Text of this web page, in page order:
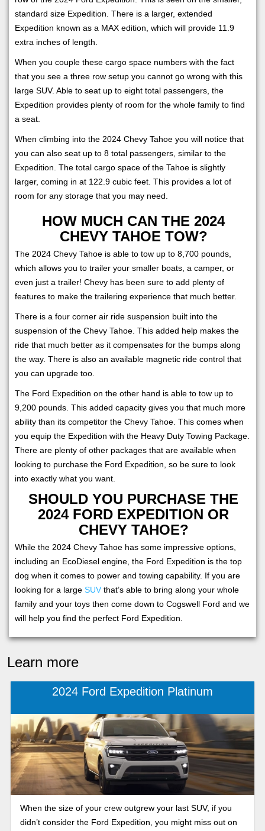
standard size Expedition. There is a larger, extended
Expedition known as a MAX edition, which will provide 11.9
extra inches of length.
When you couple these cargo space numbers with the fact
that you see a three row setup you cannot go wrong with this
large SUV. Able to seat up to eight total passengers, the
Expedition provides plenty of room for the whole family to find
a seat.
When climbing into the 2024 Chevy Tahoe you will notice that
you can also seat up to 8 total passengers, similar to the
Expedition. The total cargo space of the Tahoe is slightly
larger, coming in at 122.9 cubic feet. This provides a lot of
room for any storage that you may need.
HOW MUCH CAN THE 2024
CHEVY TAHOE TOW?
The 2024 Chevy Tahoe is able to tow up to 8,700 pounds,
which allows you to trailer your smaller boats, a camper, or
even just a trailer! Chevy has been sure to add plenty of
features to make the trailering experience that much better.
There is a four corner air ride suspension built into the
suspension of the Chevy Tahoe. This added help makes the
ride that much better as it compensates for the bumps along
the way. There is also an available magnetic ride control that
you can upgrade too.
The Ford Expedition on the other hand is able to tow up to
9,200 pounds. This added capacity gives you that much more
ability than its competitor the Chevy Tahoe. This comes when
you equip the Expedition with the Heavy Duty Towing Package.
There are plenty of other packages that are available when
looking to purchase the Ford Expedition, so be sure to look
into exactly what you want.
SHOULD YOU PURCHASE THE
2024 FORD EXPEDITION OR
CHEVY TAHOE?
While the 2024 Chevy Tahoe has some impressive options,
including an EcoDiesel engine, the Ford Expedition is the top
dog when it comes to power and towing capability. If you are
looking for a large SUV that’s able to bring along your whole
family and your toys then come down to Cogswell Ford and we
will help you find the perfect Ford Expedition.
Learn more
2024 Ford Expedition Platinum
When the size of your crew outgrew your last SUV, if you
didn’t consider the Ford Expedition, you might miss out on